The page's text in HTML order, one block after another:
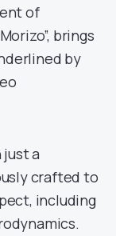
of
brings
by
a
crafted to
including